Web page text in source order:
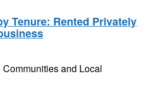
Tenure: Rented Privately
and Local